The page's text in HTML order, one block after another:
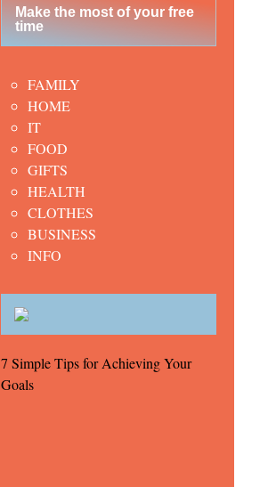
Make the most of your free
time
FAMILY
HOME
IT
FOOD
GIFTS
HEALTH
CLOTHES
BUSINESS
INFO
7 Simple Tips for Achieving Your
Goals